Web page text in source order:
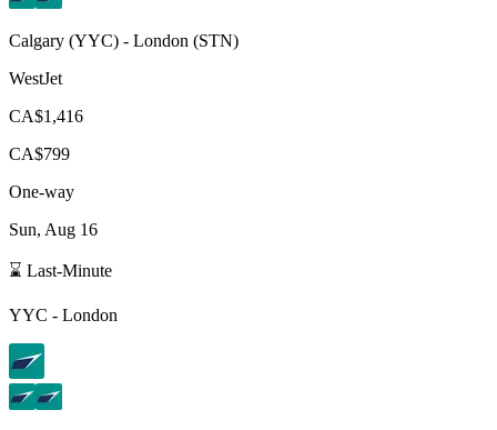
Calgary (YYC) - London (STN)
WestJet
CA$1,416
CA$799
One-way
Sun, Aug 16
⌛ Last-Minute
YYC - London